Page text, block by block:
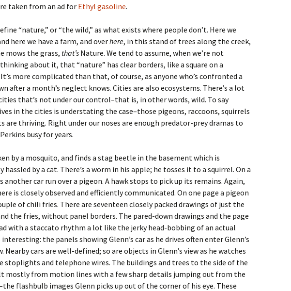
taken from an ad for Ethyl gasoline.
“nature,” or “the wild,” as what exists where people don’t. Here we
here we have a farm, and overhere, in this stand of trees along the creek,
mows the grass, that’s Nature. We tend to assume, when we’re not
about it, that “nature” has clear borders, like a square on a
more complicated than that, of course, as anyone who’s confronted a
after a month’s neglect knows. Cities are also ecosystems. There’s a lot
that’s not under our control–that is, in other words, wild. To say
in the cities is understating the case–those pigeons, raccoons, squirrels
are thriving. Right under our noses are enough predator-prey dramas to
busy for years.
by a mosquito, and finds a stag beetle in the basement which is
hassled by a cat. There’s a worm in his apple; he tosses it to a squirrel. On a
another car run over a pigeon. A hawk stops to pick up its remains. Again,
is closely observed and efficiently communicated. On one page a pigeon
of chili fries. There are seventeen closely packed drawings of just the
the fries, without panel borders. The pared-down drawings and the page
with a staccato rhythm a lot like the jerky head-bobbing of an actual
the panels showing Glenn’s car as he drives often enter Glenn’s
Nearby cars are well-defined; so are objects in Glenn’s view as he watches
stoplights and telephone wires. The buildings and trees to the side of the
mostly from motion lines with a few sharp details jumping out from the
flashbulb images Glenn picks up out of the corner of his eye. These